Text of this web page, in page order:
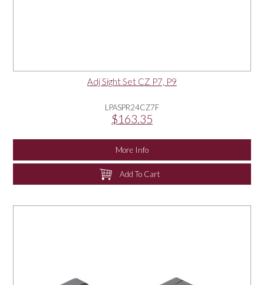
Adj Sight Set CZ P7, P9
LPASPR24CZ7F
$163.35
More Info
Add To Cart